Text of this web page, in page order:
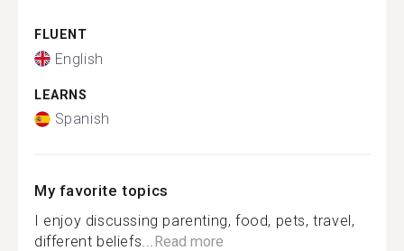
FLUENT
English
LEARNS
Spanish
My favorite topics
I enjoy discussing parenting, food, pets, travel,
different beliefs...Read more